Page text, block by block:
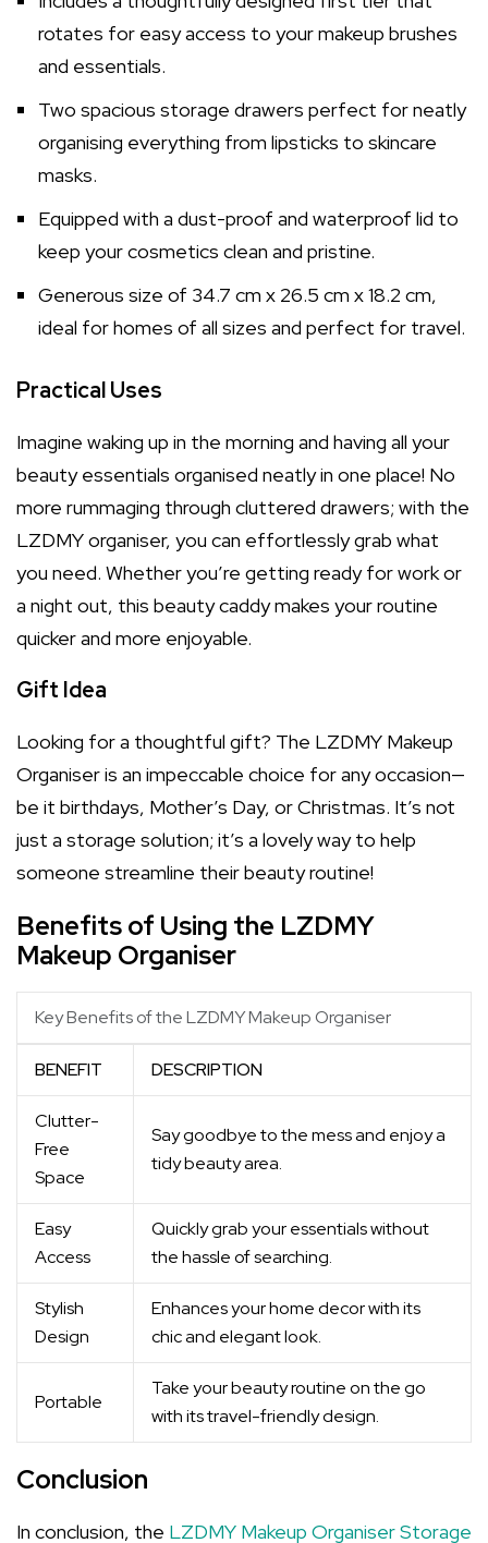
rotates for easy access to your makeup brushes
and essentials.
Two spacious storage drawers perfect for neatly
organising everything from lipsticks to skincare
masks.
Equipped with a dust-proof and waterproof lid to
keep your cosmetics clean and pristine.
Generous size of 34.7 cm x 26.5 cm x 18.2 cm,
ideal for homes of all sizes and perfect for travel.
Practical Uses
Imagine waking up in the morning and having all your
beauty essentials organised neatly in one place! No
more rummaging through cluttered drawers; with the
LZDMY organiser, you can effortlessly grab what
you need. Whether you’re getting ready for work or
a night out, this beauty caddy makes your routine
quicker and more enjoyable.
Gift Idea
Looking for a thoughtful gift? The LZDMY Makeup
Organiser is an impeccable choice for any occasion—
be it birthdays, Mother’s Day, or Christmas. It’s not
just a storage solution; it’s a lovely way to help
someone streamline their beauty routine!
Benefits of Using the LZDMY
Makeup Organiser
Key Benefits of the LZDMY Makeup Organiser
BENEFIT DESCRIPTION
Clutter-
Free
Space
Say goodbye to the mess and enjoy a
tidy beauty area.
Easy
Access
Quickly grab your essentials without
the hassle of searching.
Stylish
Design
Enhances your home decor with its
chic and elegant look.
Portable
Take your beauty routine on the go
with its travel-friendly design.
Conclusion
In conclusion, the LZDMY Makeup Organiser Storage